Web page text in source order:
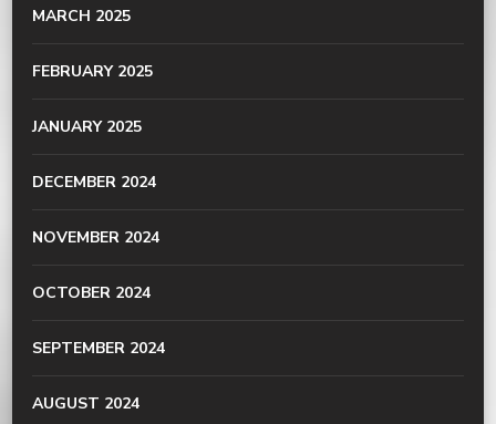
MARCH 2025
FEBRUARY 2025
JANUARY 2025
DECEMBER 2024
NOVEMBER 2024
OCTOBER 2024
SEPTEMBER 2024
AUGUST 2024